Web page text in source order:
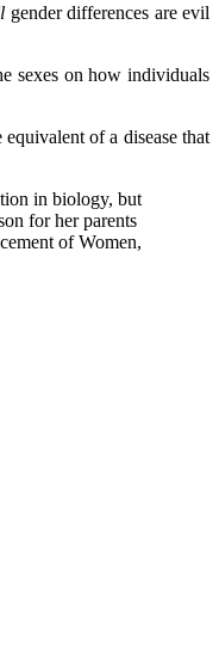
gender differences are evil
sexes on how individuals
of a disease that
in biology, but
for her parents
of Women,